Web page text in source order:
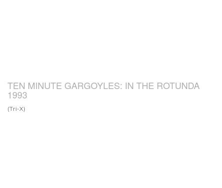
TEN MINUTE GARGOYLES: IN THE ROTUNDA
1993
(Tri-X)